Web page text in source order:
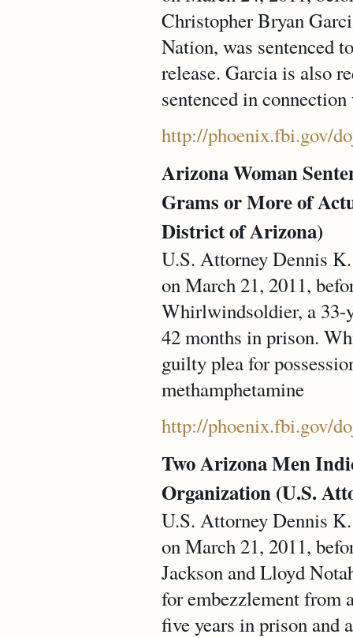
Christopher Bryan
Nation, was sentenced
release. Garcia is also
sentenced in
http://phoenix.fbi.gov/
Arizona Woman
Grams or More of
District of Arizona)
U.S. Attorney Dennis
on March 21, 2011,
Whirlwindsoldier, a 33-
42 months in prison.
guilty plea for
methamphetamine
http://phoenix.fbi.gov/
Two Arizona Men
Organization (U.S.
U.S. Attorney Dennis
on March 21, 2011,
Jackson and Lloyd
for embezzlement from
five years in prison and